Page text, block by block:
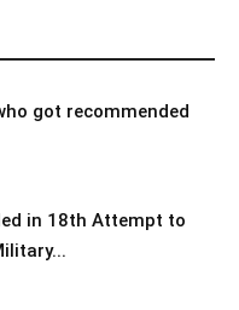
got recommended
in 18th Attempt to